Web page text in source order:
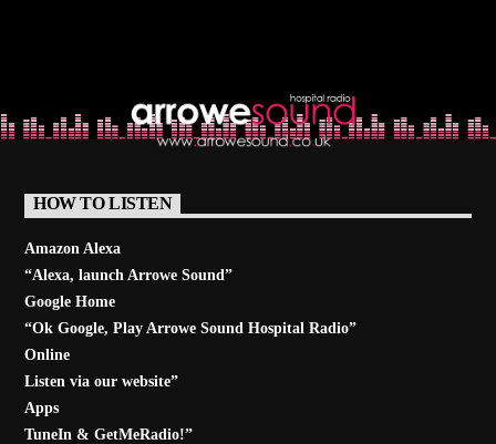
HOW TO LISTEN
Amazon Alexa
“Alexa, launch Arrowe Sound”
Google Home
“Ok Google, Play Arrowe Sound Hospital Radio”
Online
Listen via our website”
Apps
TuneIn & GetMeRadio!”